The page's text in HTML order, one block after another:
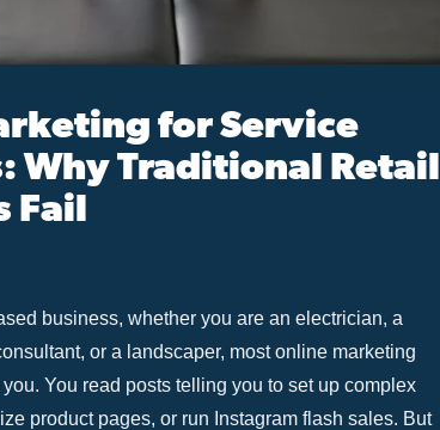
for Service
Why Traditional Retail
Fail
business, whether you are an electrician, a
or a landscaper, most online marketing
you. You read posts telling you to set up complex
product pages, or run Instagram flash sales. But